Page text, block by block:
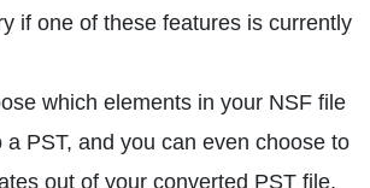
if one of these features is currently
which elements in your NSF file
a PST, and you can even choose to
out of your converted PST file.